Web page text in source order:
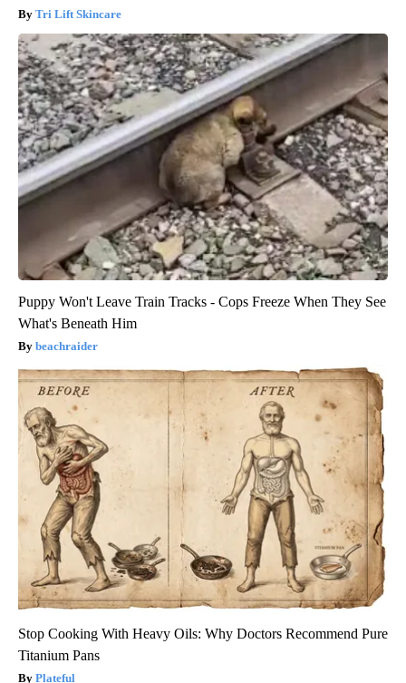
Tri Lift Skincare
Puppy Won't Leave Train Tracks - Cops Freeze When They See
What's Beneath Him
beachraider
Stop Cooking With Heavy Oils: Why Doctors Recommend Pure
Titanium Pans
Plateful